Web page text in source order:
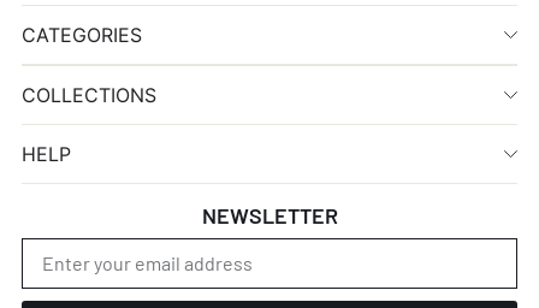
CATEGORIES
COLLECTIONS
HELP
NEWSLETTER